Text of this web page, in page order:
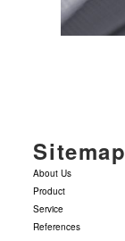
Sitemap
About Us
Product
Service
References